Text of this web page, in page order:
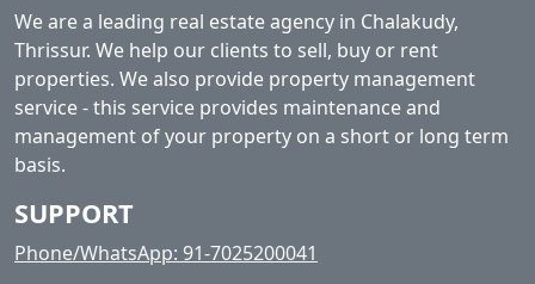
We are a leading real estate agency in Chalakudy,
Thrissur. We help our clients to sell, buy or rent
properties. We also provide property management
service - this service provides maintenance and
management of your property on a short or long term
basis.
SUPPORT
Phone/WhatsApp: 91-7025200041